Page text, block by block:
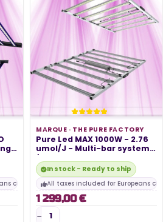
customers
MARQUE · THE PURE FACTORY
Pure Led MAX 1000W - 2.76
umol/J - Multi-bar system
for...
In stock - Ready to ship
All taxes included for Europeans
1 299,00 €